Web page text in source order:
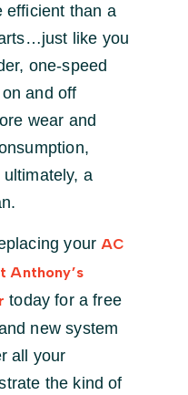
efficient than a
like you
one-speed
and off
wear and
a
your AC
Anthony’s
today for a free
new system
all your
the kind of